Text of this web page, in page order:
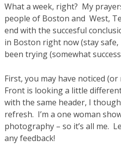
What a week, right? My
people of Boston and West,
end with the succesful
in Boston right now (stay safe,
been trying (somewhat
First, you may have noticed
Front is looking a little
with the same header, I
refresh. I’m a one woman
photography – so it’s all me.
any feedback!